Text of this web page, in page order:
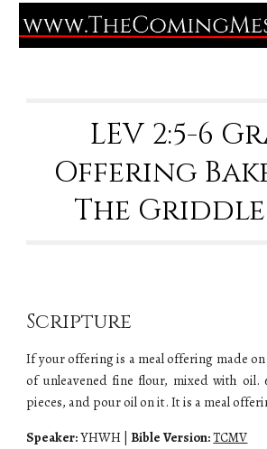
LEV 2:5-6
Offering
The Griddle
Scripture
If your offering is a meal offering made
of unleavened fine flour, mixed with oil.
pieces, and pour oil on it. It is a meal
Speaker:YHWH |Bible Version:TCMV